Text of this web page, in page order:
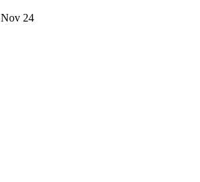
Nov 24